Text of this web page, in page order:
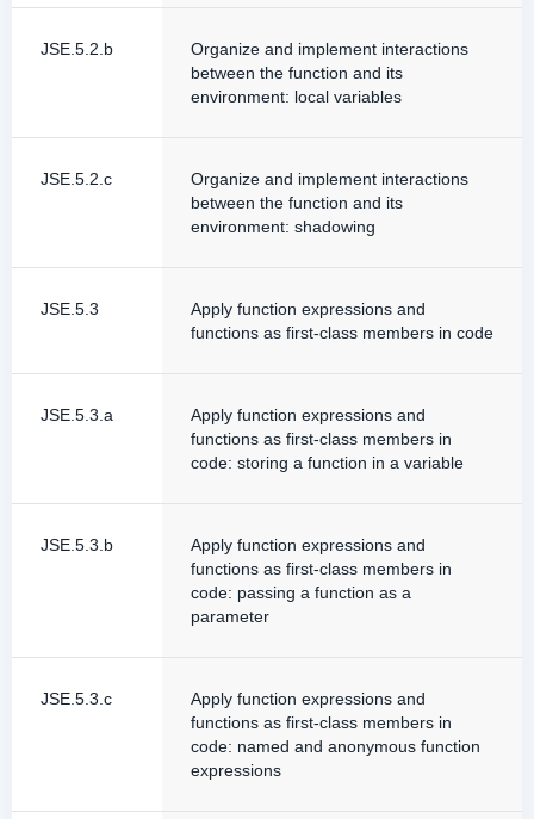
JSE.5.2.b
Organize and implement interactions
between the function and its
environment: local variables
JSE.5.2.c
Organize and implement interactions
between the function and its
environment: shadowing
JSE.5.3
Apply function expressions and
functions as first-class members in code
JSE.5.3.a
Apply function expressions and
functions as first-class members in
code: storing a function in a variable
JSE.5.3.b
Apply function expressions and
functions as first-class members in
code: passing a function as a
parameter
JSE.5.3.c
Apply function expressions and
functions as first-class members in
code: named and anonymous function
expressions